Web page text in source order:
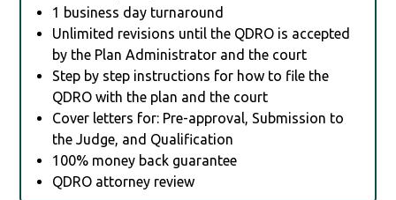
1 business day turnaround
Unlimited revisions until the QDRO is accepted
by the Plan Administrator and the court
Step by step instructions for how to file the
QDRO with the plan and the court
Cover letters for: Pre-approval, Submission to
the Judge, and Qualification
100% money back guarantee
QDRO attorney review